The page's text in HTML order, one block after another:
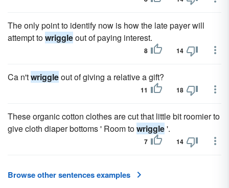
The only point to identify now is how the late payer will
attempt towriggleout of paying interest.
8 14
Ca n'twriggleout of giving a relative a gift?
11 18
These organic cotton clothes are cut that little bit roomier to
give cloth diaper bottoms ' Room towriggle'.
7 14
Browse other sentences examples